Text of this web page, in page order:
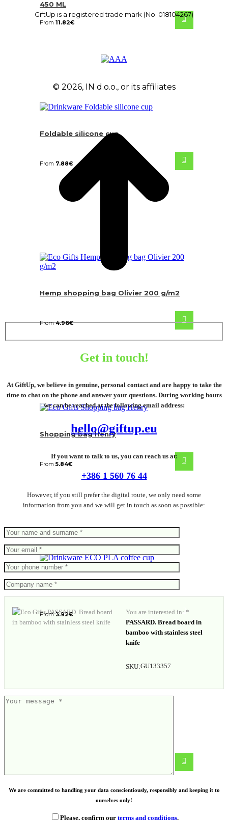
450 ML
From 11.82€
Foldable silicone cup
From 7.88€
Hemp shopping bag Olivier 200 g/m2
From4.96€
Shopping bag Henry
From 5.84€
ECO PLA coffee cup
From3.92€
GiftUp is a registered trade mark (No. 018104267)
© 2026, IN d.o.o., or its affiliates
Get in touch!
At GiftUp, we believe in genuine, personal contact and are happy to take the
time to chat on the phone and answer your questions. During working hours
we can be reached at the following email address:
hello@giftup.eu
If you want to talk to us, you can reach us at:
+386 1 560 76 44
However, if you still prefer the digital route, we only need some
information from you and we will get in touch as soon as possible:
You are interested in: *
PASSARD. Bread board in
bamboo with stainless steel
knife
SKU:GU133357
We are committed to handling your data conscientiously, responsibly and keeping it to
ourselves only!
Please, confirm our terms and conditions.